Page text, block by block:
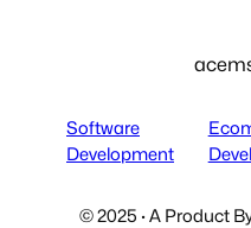
Software
Development
© 2025 · A Product